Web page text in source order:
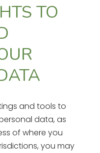
TO
and tools to
data, as
of where you
you may